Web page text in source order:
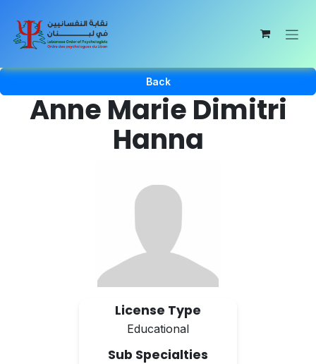
Back
Anne Marie Dimitri
Hanna
License Type
Educational
Sub Specialties